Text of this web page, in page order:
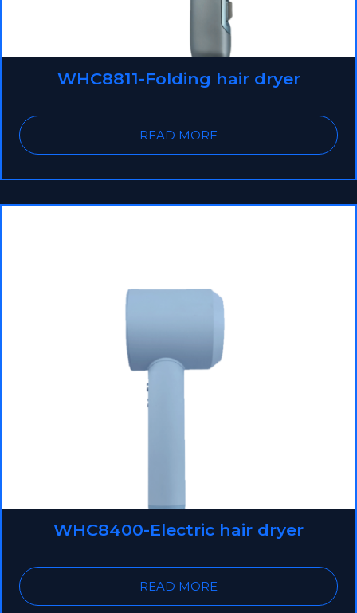
WHC8811-Folding hair dryer
READ MORE
WHC8400-Electric hair dryer
READ MORE